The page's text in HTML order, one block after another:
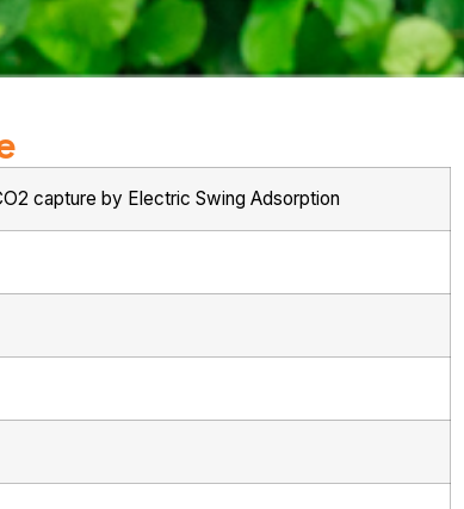
capture by Electric Swing Adsorption